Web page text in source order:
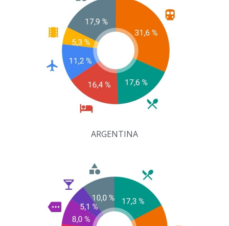
ARGENTINA